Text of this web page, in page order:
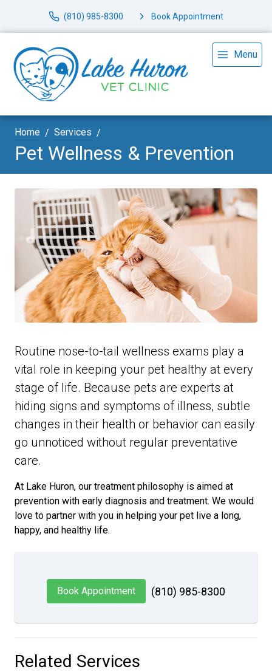
(810) 985-8300 Book Appointment
Menu
Home Services
Pet Wellness & Prevention
Routine nose-to-tail wellness exams play a
vital role in keeping your pet healthy at every
stage of life. Because pets are experts at
hiding signs and symptoms of illness, subtle
changes in their health or behavior can easily
go unnoticed without regular preventative
care.
At Lake Huron, our treatment philosophy is aimed at
prevention with early diagnosis and treatment. We would
love to partner with you in helping your pet live a long,
happy, and healthy life.
Book Appointment (810) 985-8300
Related Services